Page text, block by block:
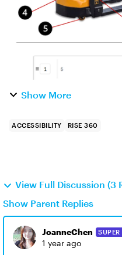
Show More
ACCESSIBILITY RISE 360
View Full Discussion (3
Show Parent Replies
JoanneChen SUPER
1 year ago